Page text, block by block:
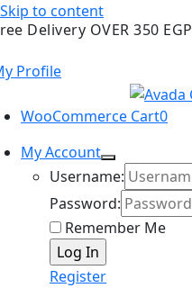
Skip to content
Delivery OVER 350 EGP
Profile
WooCommerce Cart0
My Account
Username:
Password:
Remember Me
Register